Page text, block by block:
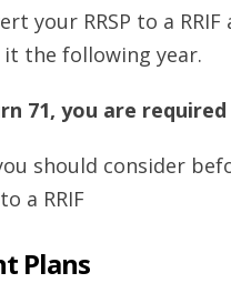
your RRSP to a
the following year.
71, you are
should consider
a RRIF
Plans